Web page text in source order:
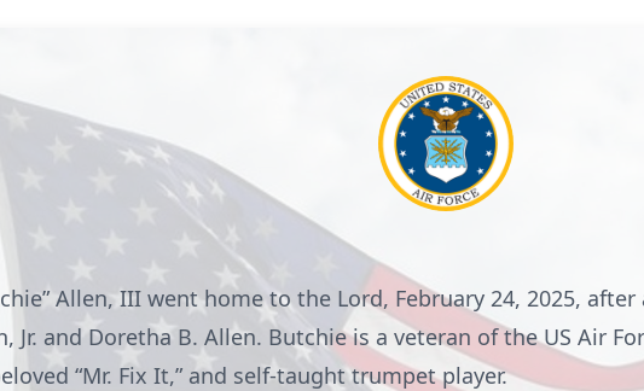
Allen, III went home to the Lord, February 24, 2025,
Jr. and Doretha B. Allen. Butchie is a veteran of the US Air
“Mr. Fix It,” and self-taught trumpet player.